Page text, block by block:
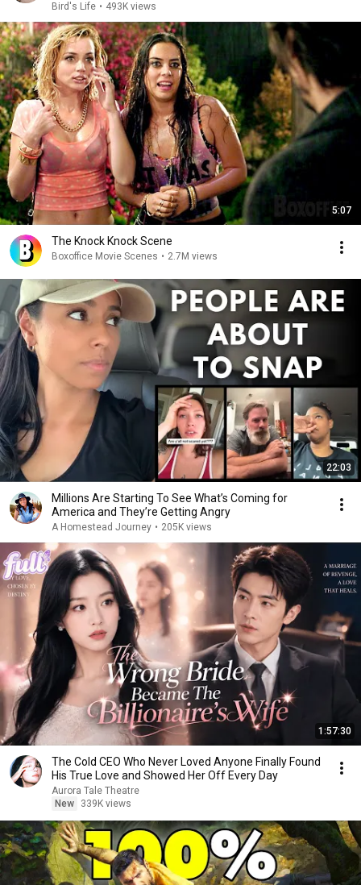
Bird's Life • 493K views
5:07
The Knock Knock Scene
Boxoffice Movie Scenes • 2.7M views
22:03
Millions Are Starting To See What’s Coming for
America and They’re Getting Angry
A Homestead Journey • 205K views
1:57:30
The Cold CEO Who Never Loved Anyone Finally Found
His True Love and Showed Her Off Every Day
Aurora Tale Theatre
New
339K views